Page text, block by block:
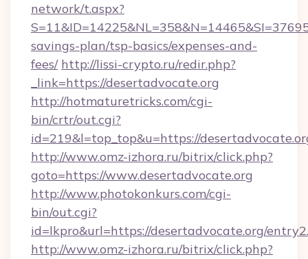
network/t.aspx?
savings-plan/tsp-basics/expenses-and-
fees/ http://lissi-crypto.ru/redir.php?
_link=https://desertadvocate.org
http://hotmaturetricks.com/cgi-
bin/crtr/out.cgi?
id=219&l=top_top&u=https://
http://www.omz-izhora.ru/bitrix/click.php?
goto=https://www.desertadvocate.org
http://www.photokonkurs.com/cgi-
bin/out.cgi?
id=lkpro&url=https://desertadvocate.org/
http://www.omz-izhora.ru/bitrix/click.php?